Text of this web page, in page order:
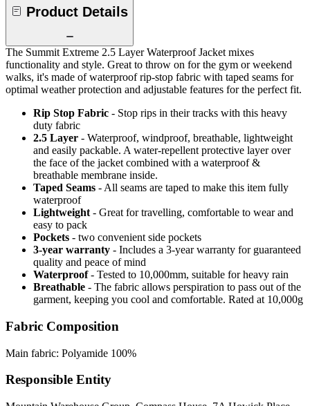
Product Details
The Summit Extreme 2.5 Layer Waterproof Jacket mixes
functionality and style. Great to throw on for the gym or weekend
walks, it's made of waterproof rip-stop fabric with taped seams for
optimal weather protection and adjustable features for the perfect fit.
Rip Stop Fabric - Stop rips in their tracks with this heavy
duty fabric
2.5 Layer - Waterproof, windproof, breathable, lightweight
and easily packable. A water-repellent protective layer over
the face of the jacket combined with a waterproof &
breathable membrane inside.
Taped Seams - All seams are taped to make this item fully
waterproof
Lightweight - Great for travelling, comfortable to wear and
easy to pack
Pockets - two convenient side pockets
3-year warranty - Includes a 3-year warranty for guaranteed
quality and peace of mind
Waterproof- Tested to 10,000mm, suitable for heavy rain
Breathable - The fabric allows perspiration to pass out of the
garment, keeping you cool and comfortable. Rated at 10,000g
Fabric Composition
Main fabric: Polyamide 100%
Responsible Entity